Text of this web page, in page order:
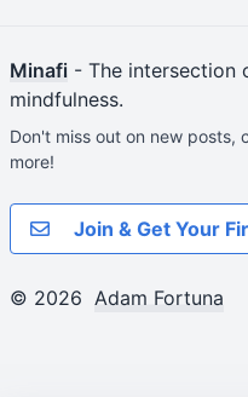
Minafi - The intersection
mindfulness.
Don't miss out on new posts,
more!
Join & Get Your
© 2026 Adam Fortuna